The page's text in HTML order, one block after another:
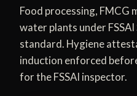
Food processing, FMCG
water plants under
standard. Hygiene
induction enforced
for the FSSAI inspector.